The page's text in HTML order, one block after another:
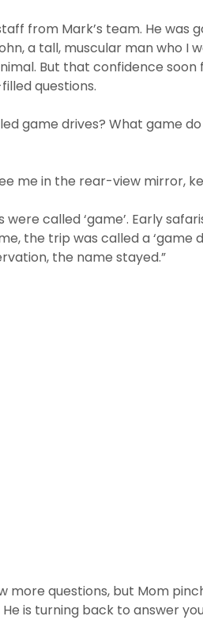
from Mark’s team. He was
a tall, muscular man who I
But that confidence
questions.
game drives? What game
me in the rear-view mirror,
were called ‘game’. Early
the trip was called a ‘game
the name stayed.”
more questions, but Mom
He is turning back to answer